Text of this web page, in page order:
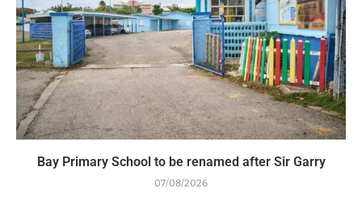
Bay Primary School to be renamed after Sir Garry
07/08/2026